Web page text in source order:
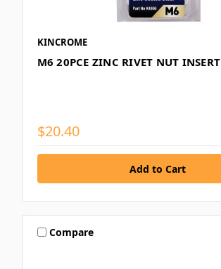
KINCROME
M6 20PCE ZINC RIVET NUT INSERT
$20.40
Compare